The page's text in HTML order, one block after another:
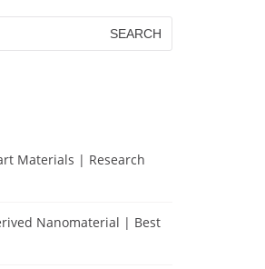
Materials | Research
Nanomaterial | Best